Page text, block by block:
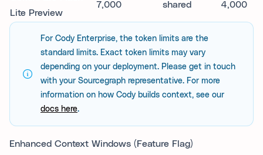
Lite Preview
7,000 shared 4,000
For Cody Enterprise, the token limits are the
standard limits. Exact token limits may vary
depending on your deployment. Please get in touch
with your Sourcegraph representative. For more
information on how Cody builds context, see our
docs here.
Enhanced Context Windows (Feature Flag)